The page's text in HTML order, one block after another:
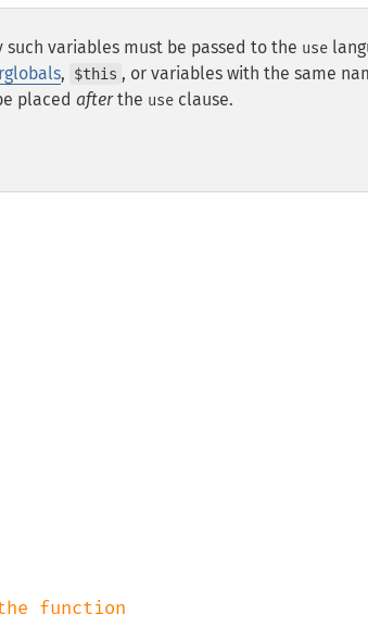
variables must be passed to the use
, $this , or variables with the same
placed afterthe use clause.
function